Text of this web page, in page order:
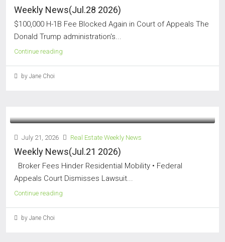
Weekly News(Jul.28 2026)
$100,000 H-1B Fee Blocked Again in Court of Appeals The
Donald Trump administration's...
Continue reading
by Jane Choi
July 21, 2026 Real Estate Weekly News
Weekly News(Jul.21 2026)
Broker Fees Hinder Residential Mobility • Federal
Appeals Court Dismisses Lawsuit...
Continue reading
by Jane Choi